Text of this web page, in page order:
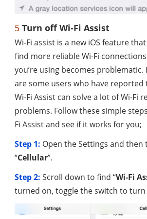
5 Turn off Wi-Fi Assist
Wi-Fi assist is a new iOS feature
find more reliable Wi-Fi
you’re using becomes
are some users who have
Wi-Fi Assist can solve a lot of Wi-Fi
problems. Follow these simple
Fi Assist and see if it works for you;
Step 1: Open the Settings and then
“Cellular”.
Step 2: Scroll down to find “Wi-Fi
turned on, toggle the switch to